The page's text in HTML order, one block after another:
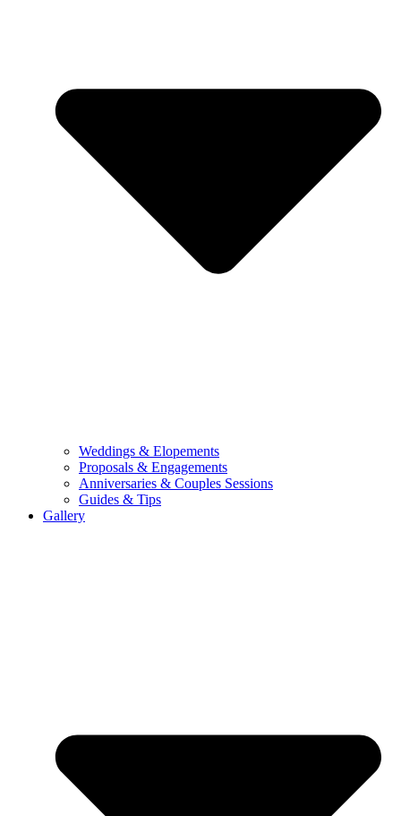
Weddings & Elopements
Proposals & Engagements
Anniversaries & Couples Sessions
Guides & Tips
Gallery